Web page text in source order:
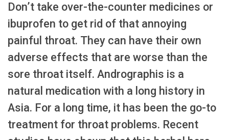
Don’t take over-the-counter medicines or
ibuprofen to get rid of that annoying
painful throat. They can have their own
adverse effects that are worse than the
sore throat itself. Andrographis is a
natural medication with a long history in
Asia. For a long time, it has been the go-to
treatment for throat problems. Recent